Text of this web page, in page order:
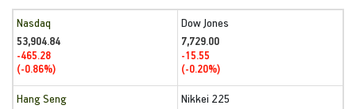
Nasdaq
53,904.84
-465.28
(-0.86%)
Dow Jones
7,729.00
-15.55
(-0.20%)
Hang Seng Nikkei 225